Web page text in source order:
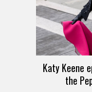
Katy Keene
the